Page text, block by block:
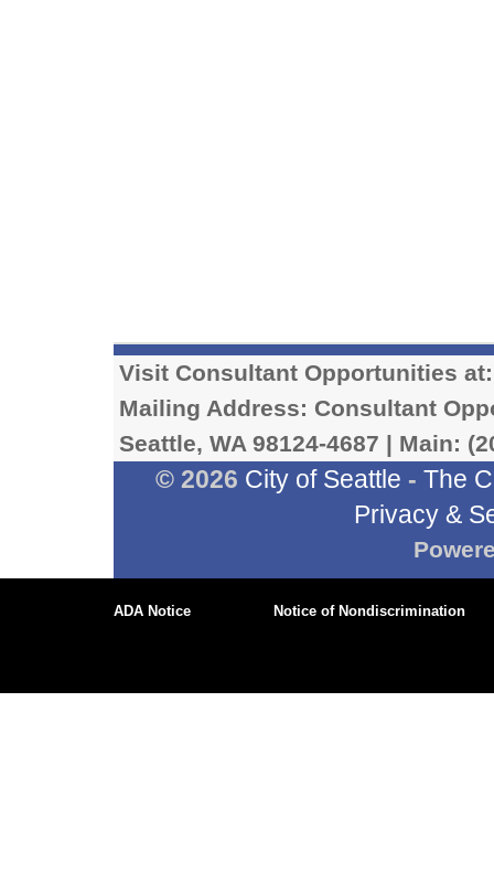
Visit Consultant Opportunities
Mailing Address: Consultant
Seattle, WA 98124-4687 | Main:
© 2026 City of Seattle - The
Privacy &
ADA Notice Notice of Nondiscrimination